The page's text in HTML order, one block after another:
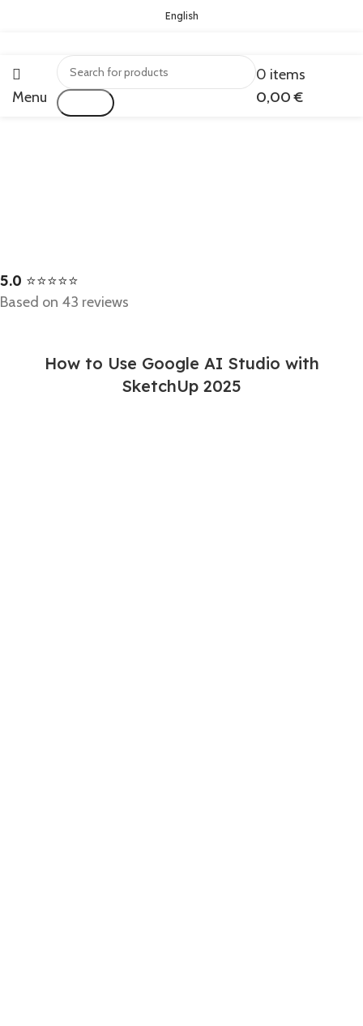
English
Menu
0 items
0,00€
5.0 ⭐⭐⭐⭐⭐
Based on 43 reviews
How to Use Google AI Studio with
SketchUp 2025